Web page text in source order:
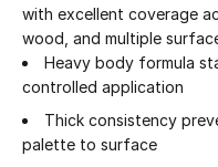
with excellent coverage
wood, and multiple
Heavy body formula
controlled application
Thick consistency
palette to surface